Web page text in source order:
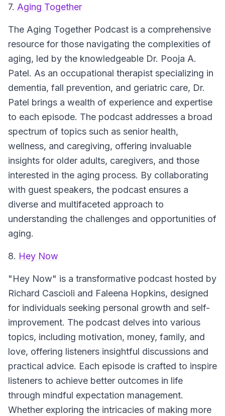
7. Aging Together
The Aging Together Podcast is a comprehensive
resource for those navigating the complexities of
aging, led by the knowledgeable Dr. Pooja A.
Patel. As an occupational therapist specializing in
dementia, fall prevention, and geriatric care, Dr.
Patel brings a wealth of experience and expertise
to each episode. The podcast addresses a broad
spectrum of topics such as senior health,
wellness, and caregiving, offering invaluable
insights for older adults, caregivers, and those
interested in the aging process. By collaborating
with guest speakers, the podcast ensures a
diverse and multifaceted approach to
understanding the challenges and opportunities of
aging.
8. Hey Now
"Hey Now" is a transformative podcast hosted by
Richard Cascioli and Faleena Hopkins, designed
for individuals seeking personal growth and self-
improvement. The podcast delves into various
topics, including motivation, money, family, and
love, offering listeners insightful discussions and
practical advice. Each episode is crafted to inspire
listeners to achieve better outcomes in life
through mindful expectation management.
Whether exploring the intricacies of making more